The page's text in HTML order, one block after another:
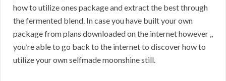
how to utilize ones package and extract the best through
the fermented blend. In case you have built your own
package from plans downloaded on the internet however ,,
you’re able to go back to the internet to discover how to
utilize your own selfmade moonshine still.